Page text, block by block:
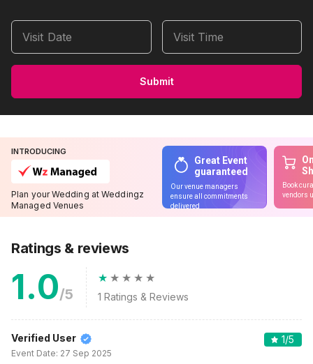
Visit Date Visit Time
Submit
INTRODUCING
Plan your Wedding at Weddingz
Managed Venues
Great Event
guaranteed
Our venue managers
ensure all commitments
delivered
Book
vendors
Ratings & reviews
1.0/5 1 Ratings & Reviews
Verified User
Event Date: 27 Sep 2025
1/5